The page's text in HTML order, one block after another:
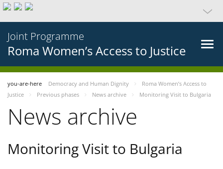
Joint Programme
Roma Women’s Access to Justice
you-are-here Democracy and Human Dignity
Roma Women’s Access to
Justice
Previous phases News archive Monitoring Visit to Bulgaria
News archive
Monitoring Visit to Bulgaria